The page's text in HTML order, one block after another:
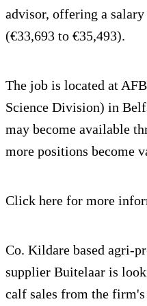
advisor, offering a
(€33,693 to €35,493).
The job is located at
Science Division) in
may become available
more positions become
Click here for more
Co. Kildare based agri-
supplier Buitelaar is
calf sales from the